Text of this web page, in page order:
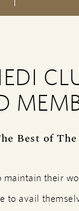
Best of
maintain their
to avail